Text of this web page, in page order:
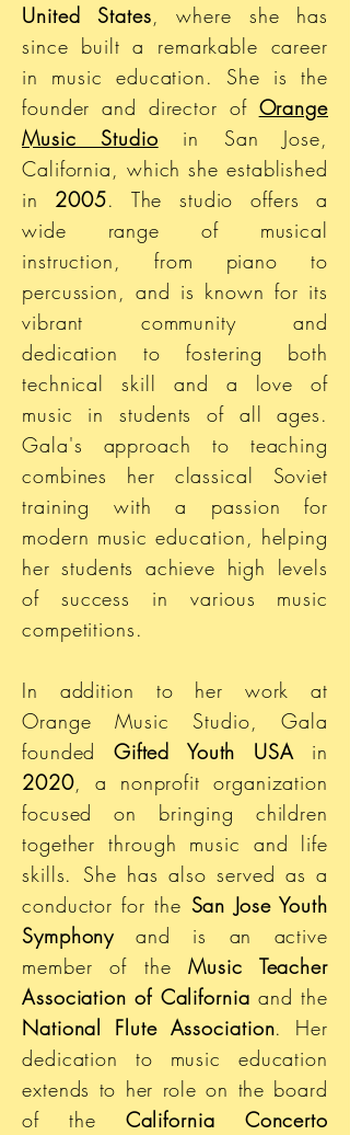
United States , where she has
since built a remarkable career
in music education. She is the
founder and director of Orange
Music Studio in San Jose,
California, which she established
in 2005. The studio offers a
wide range of musical
instruction, from piano to
percussion, and is known for its
vibrant community and
dedication to fostering both
technical skill and a love of
music in students of all ages.
Gala's approach to teaching
combines her classical Soviet
training with a passion for
modern music education, helping
her students achieve high levels
of success in various music
competitions.
In addition to her work at
Orange Music Studio, Gala
founded Gifted Youth USA in
2020, a nonprofit organization
focused on bringing children
together through music and life
skills. She has also served as a
conductor for the San Jose Youth
Symphony and is an active
member of theMusic Teacher
Association of California and the
National Flute Association. Her
dedication to music education
extends to her role on the board
of the California Concerto